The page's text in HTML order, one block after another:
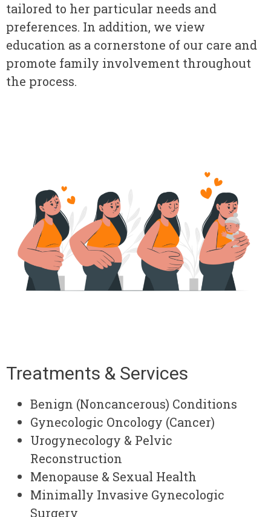
tailored to her particular needs and
preferences. In addition, we view
education as a cornerstone of our care and
promote family involvement throughout
the process.
Treatments & Services
Benign (Noncancerous) Conditions
Gynecologic Oncology (Cancer)
Urogynecology & Pelvic
Reconstruction
Menopause & Sexual Health
Minimally Invasive Gynecologic
Surgery